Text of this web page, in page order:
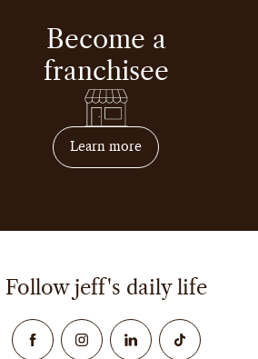
Become a
franchisee
Learn moreon how to become
Follow jeff's daily life
FacebookInstagramLinked InTikTok